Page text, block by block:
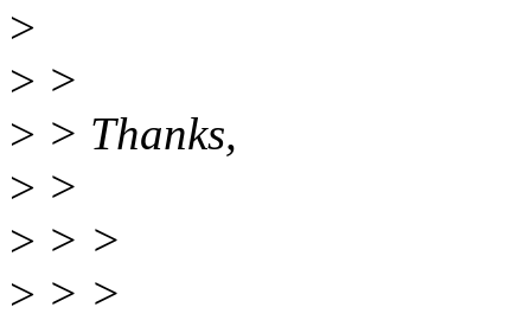
>
> >
> > Thanks,
> >
> > >
> > >